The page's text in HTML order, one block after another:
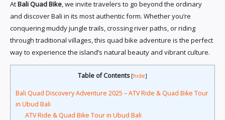
AtBali Quad Bike, we invite travelers to go beyond the ordinary
and discover Bali in its most authentic form. Whether you’re
conquering muddy jungle trails, crossing river paths, or riding
through traditional villages, this quad bike adventure is the perfect
way to experience the island’s natural beauty and vibrant culture.
Table of Contents [hide]
Bali Quad Discovery Adventure 2025 – ATV Ride & Quad Bike Tour
in Ubud Bali
ATV Ride & Quad Bike Tour in Ubud Bali